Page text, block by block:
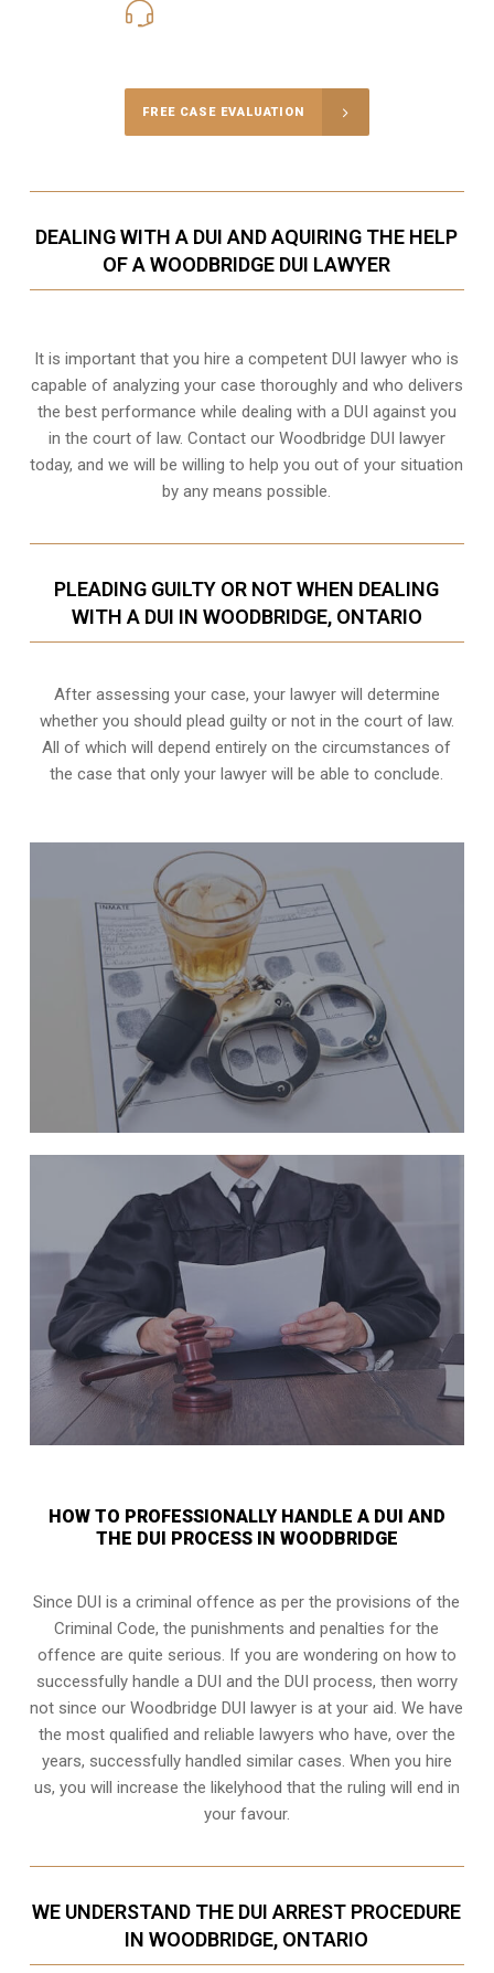
FREE CASE EVALUATION
DEALING WITH A DUI AND AQUIRING THE HELP
OF A WOODBRIDGE DUI LAWYER
It is important that you hire a competent DUI lawyer who is
capable of analyzing your case thoroughly and who delivers
the best performance while dealing with a DUI against you
in the court of law. Contact our Woodbridge DUI lawyer
today, and we will be willing to help you out of your situation
by any means possible.
PLEADING GUILTY OR NOT WHEN DEALING
WITH A DUI IN WOODBRIDGE, ONTARIO
After assessing your case, your lawyer will determine
whether you should plead guilty or not in the court of law.
All of which will depend entirely on the circumstances of
the case that only your lawyer will be able to conclude.
HOW TO PROFESSIONALLY HANDLE A DUI AND
THE DUI PROCESS IN WOODBRIDGE
Since DUI is a criminal offence as per the provisions of the
Criminal Code, the punishments and penalties for the
offence are quite serious. If you are wondering on how to
successfully handle a DUI and the DUI process, then worry
not since our Woodbridge DUI lawyer is at your aid. We have
the most qualified and reliable lawyers who have, over the
years, successfully handled similar cases. When you hire
us, you will increase the likelyhood that the ruling will end in
your favour.
WE UNDERSTAND THE DUI ARREST PROCEDURE
IN WOODBRIDGE, ONTARIO